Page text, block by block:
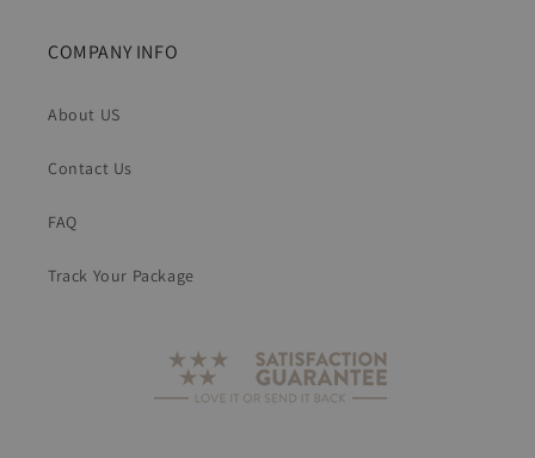
COMPANY INFO
About US
Contact Us
FAQ
Track Your Package